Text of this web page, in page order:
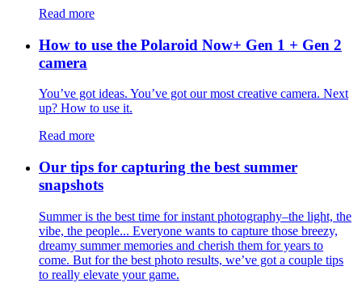
Read more
How to use the Polaroid Now+ Gen 1 + Gen 2
camera
You’ve got ideas. You’ve got our most creative camera. Next
up? How to use it.
Read more
Our tips for capturing the best summer
snapshots
Summer is the best time for instant photography–the light, the
vibe, the people... Everyone wants to capture those breezy,
dreamy summer memories and cherish them for years to
come. But for the best photo results, we’ve got a couple tips
to really elevate your game.